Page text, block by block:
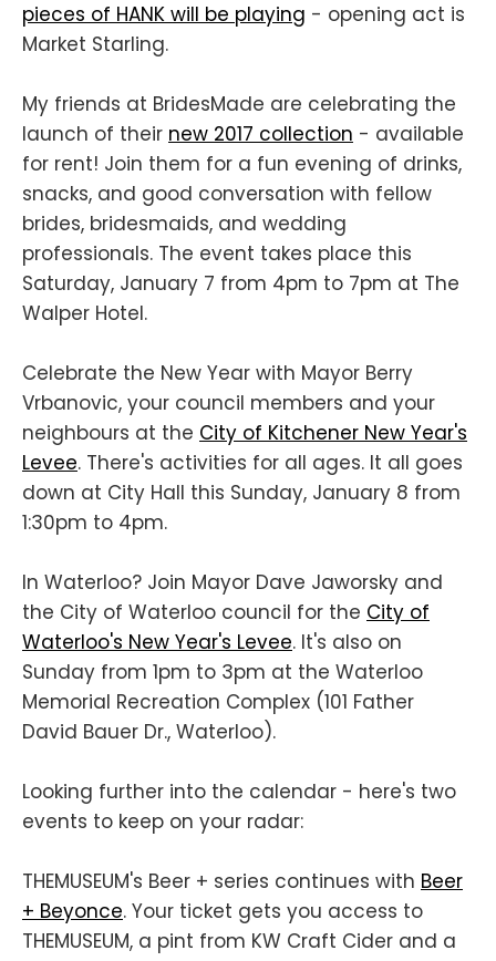
pieces of HANK will be playing - opening act is
Market Starling.
My friends at BridesMade are celebrating the
launch of their new 2017 collection - available
for rent! Join them for a fun evening of drinks,
snacks, and good conversation with fellow
brides, bridesmaids, and wedding
professionals. The event takes place this
Saturday, January 7 from 4pm to 7pm at The
Walper Hotel.
Celebrate the New Year with Mayor Berry
Vrbanovic, your council members and your
neighbours at the City of Kitchener New Year's
Levee. There's activities for all ages. It all goes
down at City Hall this Sunday, January 8 from
1:30pm to 4pm.
In Waterloo? Join Mayor Dave Jaworsky and
the City of Waterloo council for the City of
Waterloo's New Year's Levee. It's also on
Sunday from 1pm to 3pm at the Waterloo
Memorial Recreation Complex (101 Father
David Bauer Dr., Waterloo).
Looking further into the calendar - here's two
events to keep on your radar:
THEMUSEUM's Beer + series continues with Beer
+ Beyonce. Your ticket gets you access to
THEMUSEUM, a pint from KW Craft Cider and a